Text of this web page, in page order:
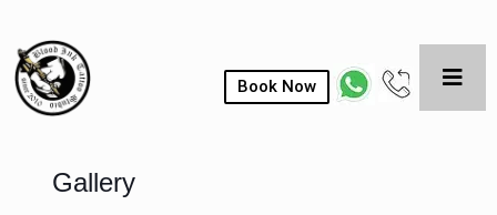
Book Now
Gallery